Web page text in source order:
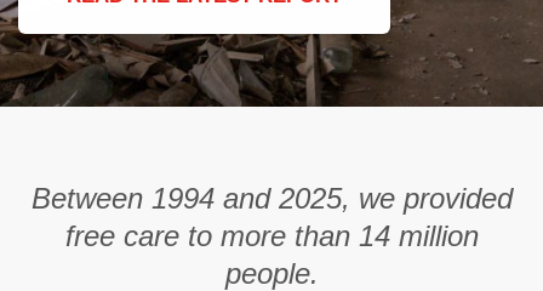
Between 1994 and 2025, we provided
free care to more than 14 million
people.